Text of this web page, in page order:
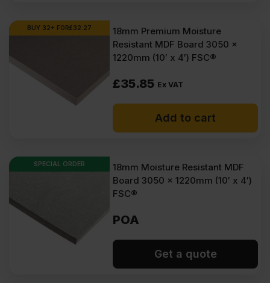
BUY 32+ FOR£32.27
18mm Premium Moisture
Resistant MDF Board 3050 x
1220mm (10′ x 4′) FSC®
£35.85 Ex VAT
Add to cart
SPECIAL ORDER
18mm Moisture Resistant MDF
Board 3050 x 1220mm (10′ x 4′)
FSC®
POA
Get a quote